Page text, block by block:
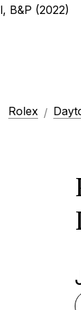
B&P (2022)
Rolex